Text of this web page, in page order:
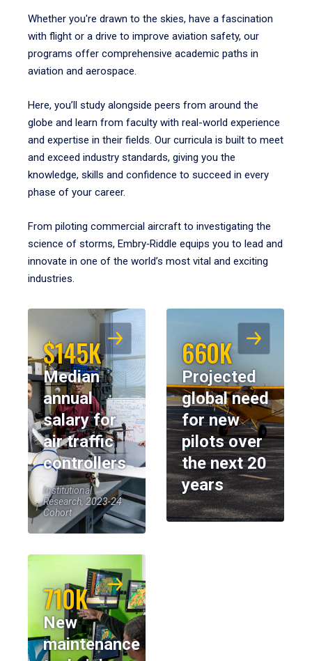
Whether you're drawn to the skies, have a fascination
with flight or a drive to improve aviation safety, our
programs offer comprehensive academic paths in
aviation and aerospace.
Here, you’ll study alongside peers from around the
globe and learn from faculty with real-world experience
and expertise in their fields. Our curricula is built to meet
and exceed industry standards, giving you the
knowledge, skills and confidence to succeed in every
phase of your career.
From piloting commercial aircraft to investigating the
science of storms, Embry‑Riddle equips you to lead and
innovate in one of the world’s most vital and exciting
industries.
$145K
Median
annual
salary for
air traffic
controllers
Institutional
Research, 2023-24
Cohort
660K
Projected
global need
for new
pilots over
the next 20
years
710K
New
maintenance